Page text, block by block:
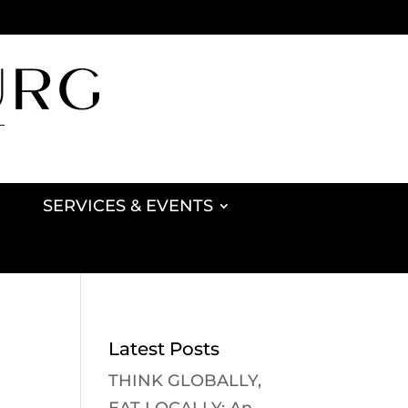
SERVICES & EVENTS
Latest Posts
THINK GLOBALLY,